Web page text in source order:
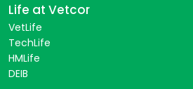
Life at Vetcor
VetLife
TechLife
HMLife
DEIB